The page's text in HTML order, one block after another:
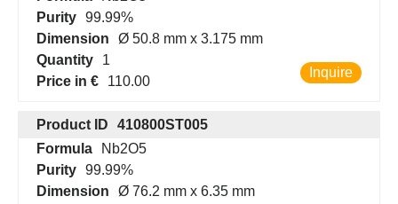
Purity 99.99%
Dimension
Ø 50.8 mm x 3.175 mm
Quantity
1
Price in €
110.00
Inquire
Product ID
410800ST005
Formula
Nb2O5
Purity 99.99%
Dimension
Ø 76.2 mm x 6.35 mm